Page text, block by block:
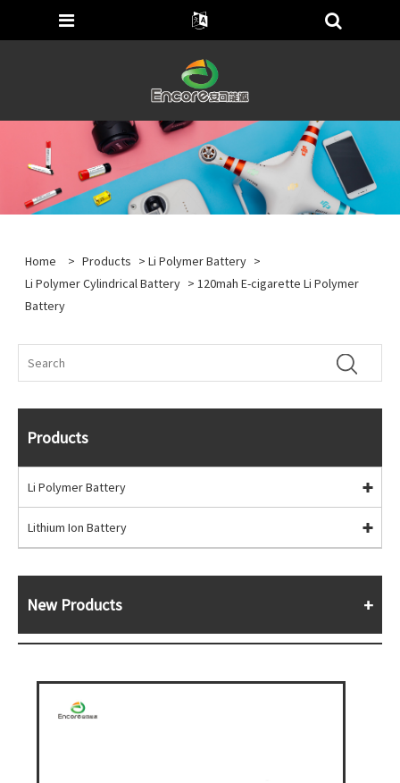
Home > Products >Li Polymer Battery >
Li Polymer Cylindrical Battery > 120mah E-cigarette Li Polymer
Battery
Products
Li Polymer Battery
Lithium Ion Battery
New Products